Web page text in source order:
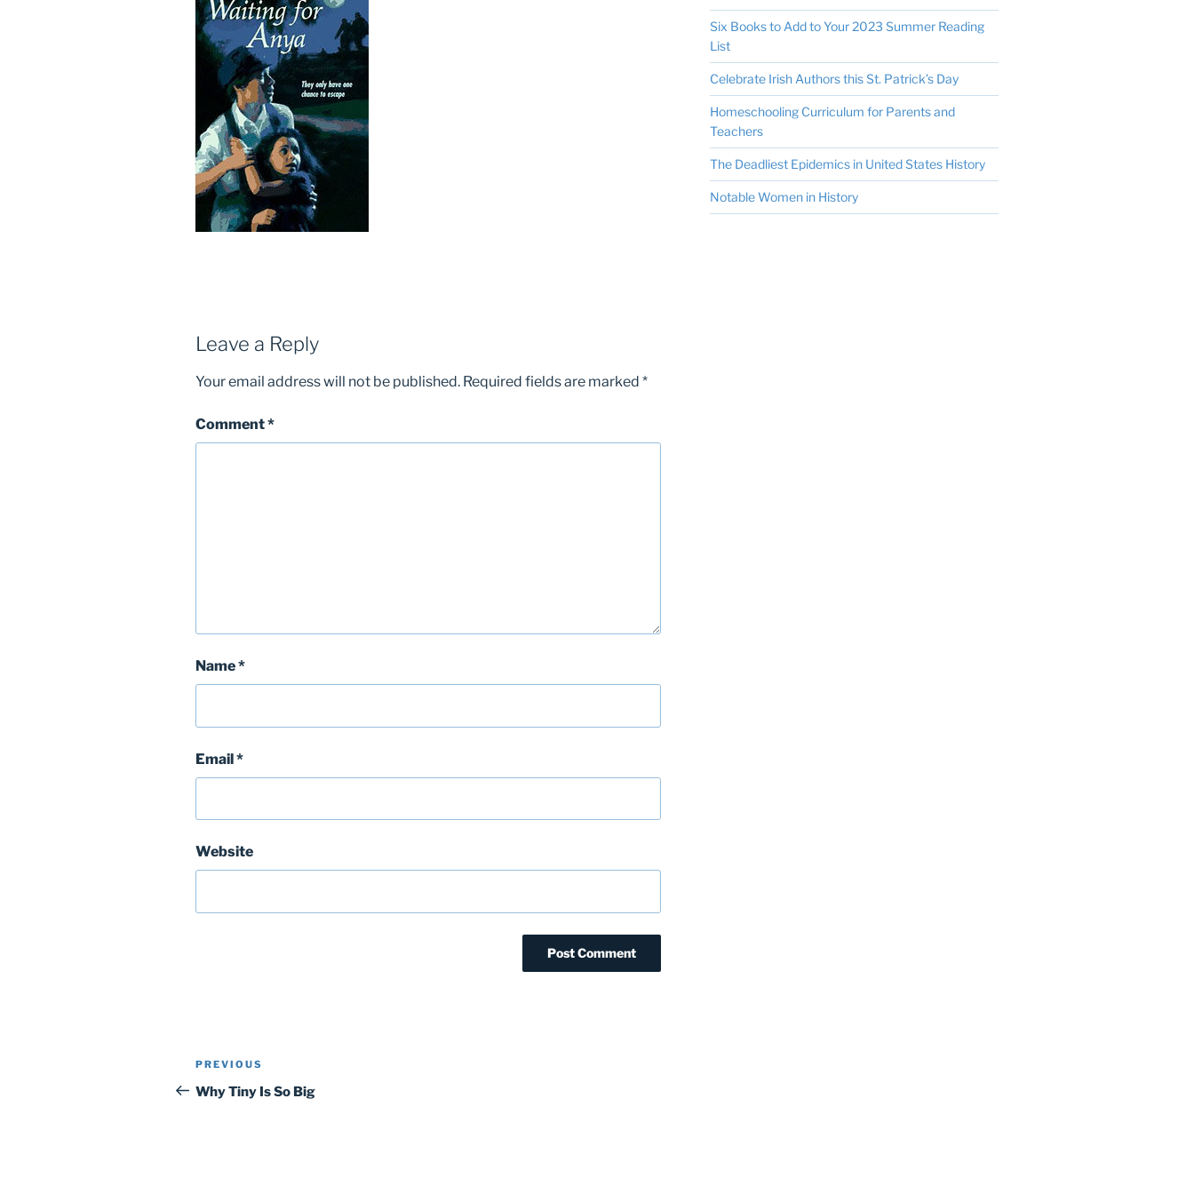
Leave a Reply
Your email address will not be published. Required fields are marked *
Comment*
Name*
Email*
Website
Post
navigation
Previous
Post
PREVIOUS
Why Tiny Is So Big
Six Books to Add to Your 2023 Summer Reading
List
Celebrate Irish Authors this St. Patrick’s Day
Homeschooling Curriculum for Parents and
Teachers
The Deadliest Epidemics in United States History
Notable Women in History